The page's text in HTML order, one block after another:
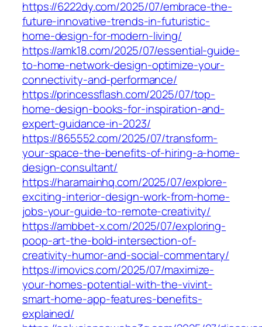
https://6222dy.com/2025/07/embrace-the-
future-innovative-trends-in-futuristic-
home-design-for-modern-living/
https://amk18.com/2025/07/essential-guide-
to-home-network-design-optimize-your-
connectivity-and-performance/
https://princessflash.com/2025/07/top-
home-design-books-for-inspiration-and-
expert-guidance-in-2023/
https://865552.com/2025/07/transform-
your-space-the-benefits-of-hiring-a-home-
design-consultant/
https://haramainhq.com/2025/07/explore-
exciting-interior-design-work-from-home-
jobs-your-guide-to-remote-creativity/
https://ambbet-x.com/2025/07/exploring-
poop-art-the-bold-intersection-of-
creativity-humor-and-social-commentary/
https://imovics.com/2025/07/maximize-
your-homes-potential-with-the-vivint-
smart-home-app-features-benefits-
explained/